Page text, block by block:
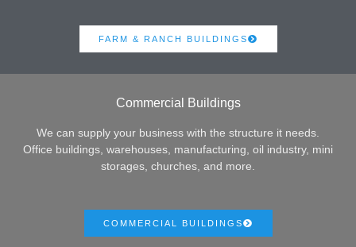
FARM & RANCH BUILDINGS
Commercial Buildings
We can supply your business with the structure it needs.
Office buildings, warehouses, manufacturing, oil industry, mini
storages, churches, and more.
COMMERCIAL BUILDINGS